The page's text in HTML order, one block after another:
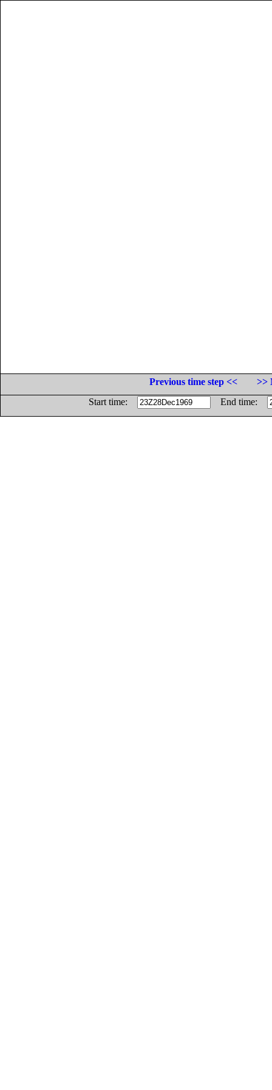
Previous time step <<
>>
Start time:
End time: